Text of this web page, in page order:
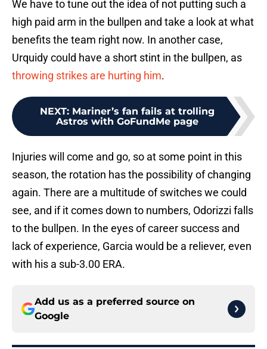
We have to tune out the idea of not putting such a
high paid arm in the bullpen and take a look at what
benefits the team right now. In another case,
Urquidy could have a short stint in the bullpen, as
throwing strikes are hurting him.
NEXT: Mariner’s fan fails at trolling
Astros with GoFundMe page
Injuries will come and go, so at some point in this
season, the rotation has the possibility of changing
again. There are a multitude of switches we could
see, and if it comes down to numbers, Odorizzi falls
to the bullpen. In the eyes of career success and
lack of experience, Garcia would be a reliever, even
with his a sub-3.00 ERA.
Add us as a preferred source on
Google